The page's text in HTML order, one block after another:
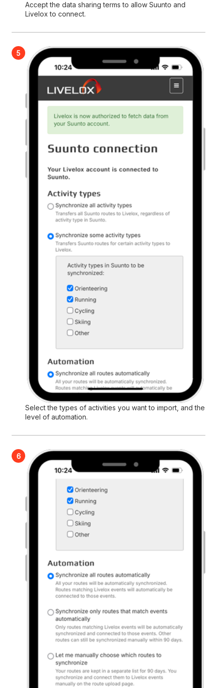
Accept the data sharing terms to allow Suunto and
Livelox to connect.
Select the types of activities you want to import, and the
level of automation.